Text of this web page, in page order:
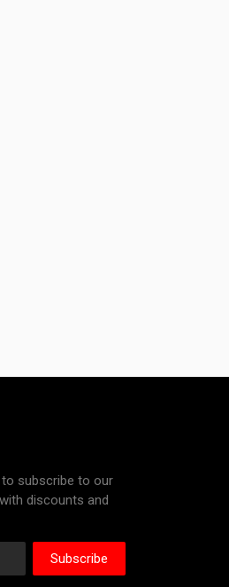
subscribe to our
discounts and
Subscribe